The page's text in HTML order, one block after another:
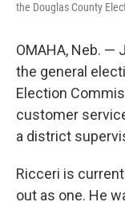
the Douglas County
OMAHA, Neb. —
the general
Election
customer
a district
Ricceri is
out as one. He